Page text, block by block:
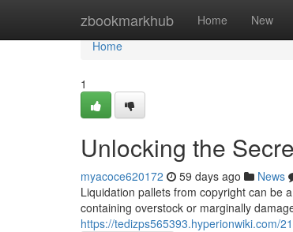
zbookmarkhub Home New
Home
Home
1
Unlocking the
myacoce620172 59 days ago News
Liquidation pallets from copyright can be
containing overstock or marginally
https://tedizps565393.hyperionwiki.com/